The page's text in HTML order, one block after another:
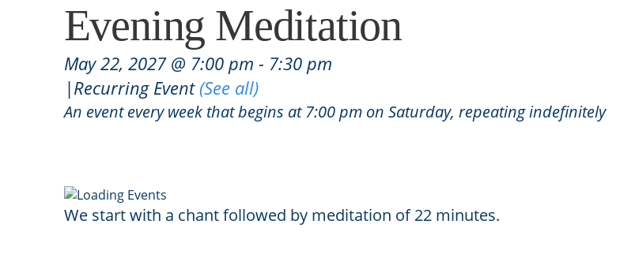
Evening Meditation
May 22, 2027 @ 7:00 pm - 7:30 pm
|Recurring Event (See all)
An event every week that begins at 7:00 pm on Saturday, repeating indefinitely
We start with a chant followed by meditation of 22 minutes.